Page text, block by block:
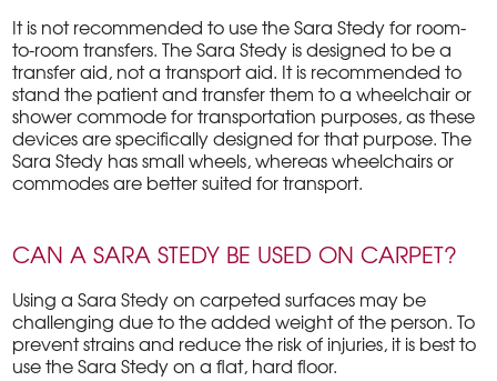
It is not recommended to use the Sara Stedy for room-
to-room transfers. The Sara Stedy is designed to be a
transfer aid, not a transport aid. It is recommended to
stand the patient and transfer them to a wheelchair or
shower commode for transportation purposes, as these
devices are specifically designed for that purpose. The
Sara Stedy has small wheels, whereas wheelchairs or
commodes are better suited for transport.
CAN A SARA STEDY BE USED ON CARPET?
Using a Sara Stedy on carpeted surfaces may be
challenging due to the added weight of the person. To
prevent strains and reduce the risk of injuries, it is best to
use the Sara Stedy on a flat, hard floor.